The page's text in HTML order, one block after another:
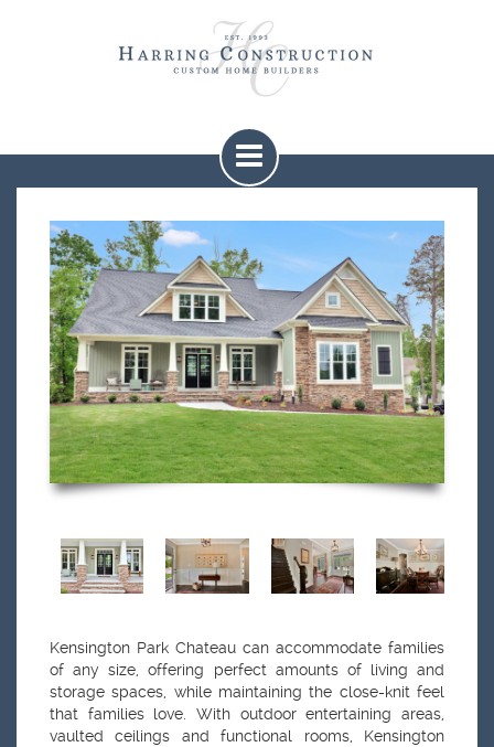
Kensington Park Chateau can accommodate families
of any size, offering perfect amounts of living and
storage spaces, while maintaining the close-knit feel
that families love. With outdoor entertaining areas,
vaulted ceilings and functional rooms, Kensington